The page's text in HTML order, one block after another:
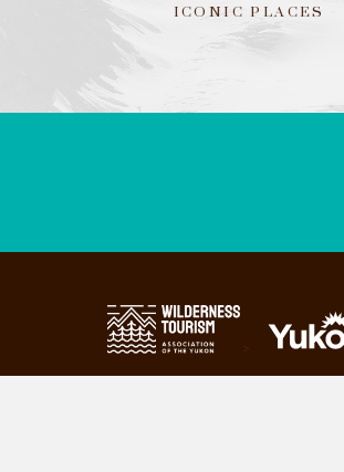
ICONIC PLACES
FIELD